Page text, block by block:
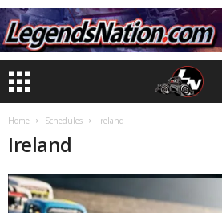
Home Schedules Ireland
Ireland